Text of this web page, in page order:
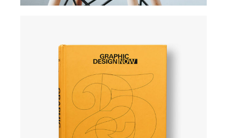
SIMPLE
User experience